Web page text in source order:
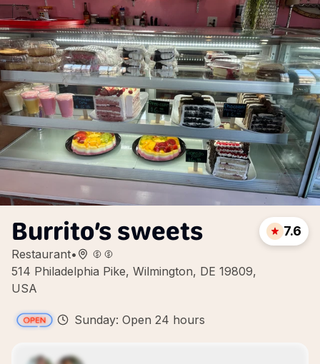
Burrito’s sweets
Restaurant•
514 Philadelphia Pike, Wilmington, DE 19809,
USA
7.6
Sunday: Open 24 hours